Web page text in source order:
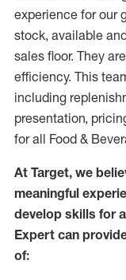
experience for our
stock, available
sales floor. They
efficiency. This
including
presentation,
for all Food &
At Target, we
meaningful
develop skills for
Expert can
of: